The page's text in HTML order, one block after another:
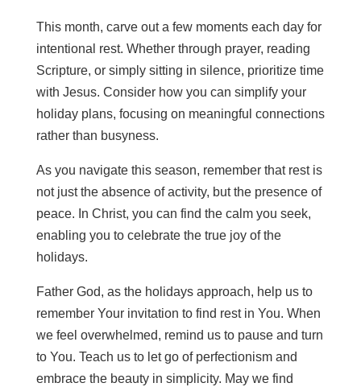
This month, carve out a few moments each day for
intentional rest. Whether through prayer, reading
Scripture, or simply sitting in silence, prioritize time
with Jesus. Consider how you can simplify your
holiday plans, focusing on meaningful connections
rather than busyness.
As you navigate this season, remember that rest is
not just the absence of activity, but the presence of
peace. In Christ, you can find the calm you seek,
enabling you to celebrate the true joy of the
holidays.
Father God, as the holidays approach, help us to
remember Your invitation to find rest in You. When
we feel overwhelmed, remind us to pause and turn
to You. Teach us to let go of perfectionism and
embrace the beauty in simplicity. May we find